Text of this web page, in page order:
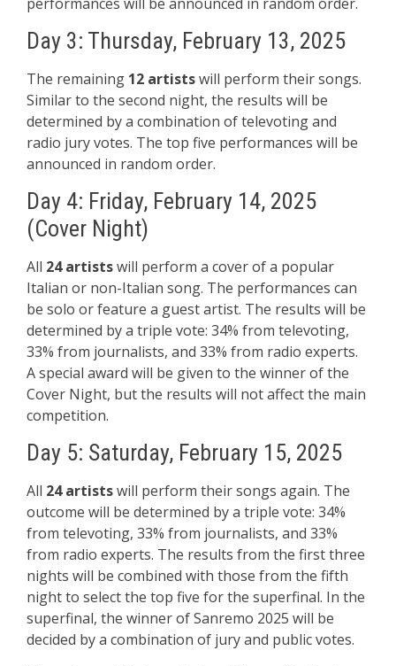
Day 3: Thursday, February 13, 2025
The remaining 12 artistswill perform their songs.
Similar to the second night, the results will be
determined by a combination of televoting and
radio jury votes. The top five performances will be
announced in random order.
Day 4: Friday, February 14, 2025
(Cover Night)
All 24 artistswill perform a cover of a popular
Italian or non-Italian song. The performances can
be solo or feature a guest artist. The results will be
determined by a triple vote: 34% from televoting,
33% from journalists, and 33% from radio experts.
A special award will be given to the winner of the
Cover Night, but the results will not affect the main
competition.
Day 5: Saturday, February 15, 2025
All 24 artistswill perform their songs again. The
outcome will be determined by a triple vote: 34%
from televoting, 33% from journalists, and 33%
from radio experts. The results from the first three
nights will be combined with those from the fifth
night to select the top five for the superfinal. In the
superfinal, the winner of Sanremo 2025 will be
decided by a combination of jury and public votes.